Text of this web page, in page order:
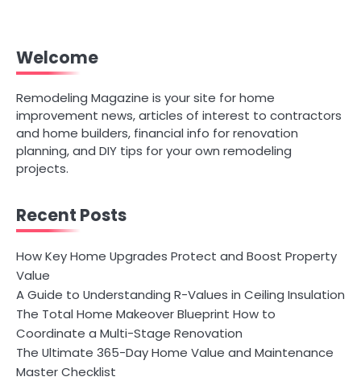
Welcome
Remodeling Magazine is your site for home
improvement news, articles of interest to contractors
and home builders, financial info for renovation
planning, and DIY tips for your own remodeling
projects.
Recent Posts
How Key Home Upgrades Protect and Boost Property
Value
A Guide to Understanding R-Values in Ceiling Insulation
The Total Home Makeover Blueprint How to
Coordinate a Multi-Stage Renovation
The Ultimate 365-Day Home Value and Maintenance
Master Checklist